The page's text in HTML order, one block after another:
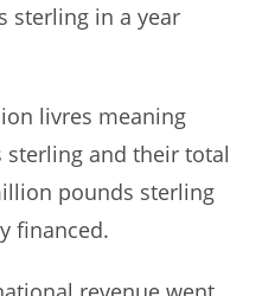
sterling in a year
livres meaning
and their total
pounds sterling
financed.